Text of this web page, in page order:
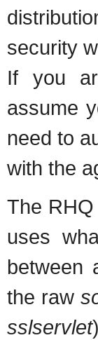
security
If you
assume
need to
with the
The
uses
between
the raw
sslservlet